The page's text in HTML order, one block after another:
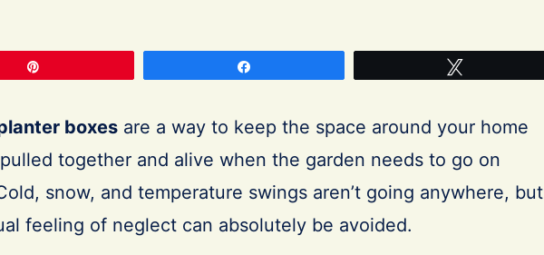
boxes are a way to keep the space around your home
together and alive when the garden needs to go on
snow, and temperature swings aren’t going anywhere, but
feeling of neglect can absolutely be avoided.